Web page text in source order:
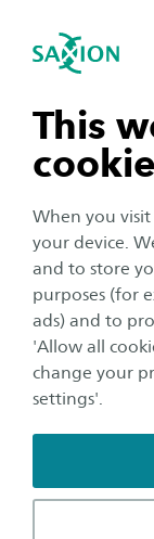
This
When you
your device.
and to store
purposes (for
ads) and to
'Allow all
change your
settings'.
Open navigation
subnavigation
subnavigation
subnavigation
subnavigation
navigation
Innovative
Open
Home [new]
The
Education
guidance
evaluation of
education.
learning
we explore
learning